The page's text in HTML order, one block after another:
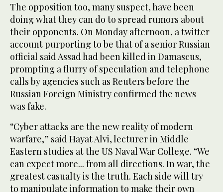
The opposition too, many suspect, have been
doing what they can do to spread rumors about
their opponents. On Monday afternoon, a twitter
account purporting to be that of a senior Russian
official said Assad had been killed in Damascus,
prompting a flurry of speculation and telephone
calls by agencies such as Reuters before the
Russian Foreign Ministry confirmed the news
was fake.
“Cyber attacks are the new reality of modern
warfare,” said Hayat Alvi, lecturer in Middle
Eastern studies at the US Naval War College. “We
can expect more... from all directions. In war, the
greatest casualty is the truth. Each side will try
to manipulate information to make their own